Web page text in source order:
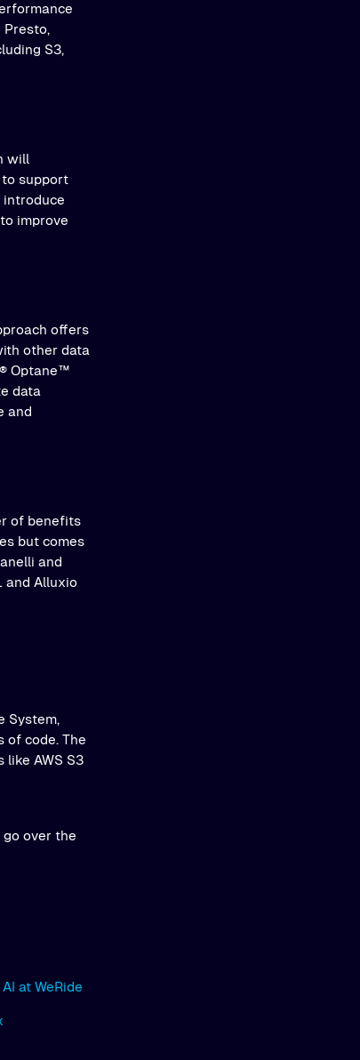
Presto,
S3,
will
support
introduce
improve
offers
other data
Optane™
data
and
of benefits
but comes
and
and Alluxio
System,
of code. The
AWS S3
over the
at WeRide